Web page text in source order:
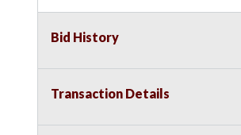
Bid History
Transaction Details